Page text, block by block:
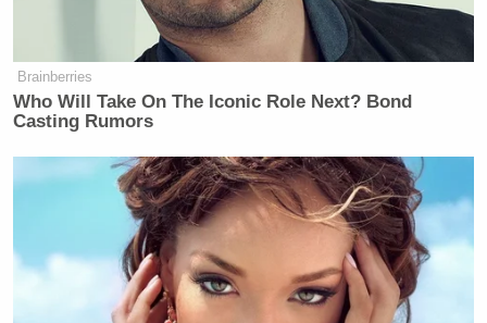
Brainberries
Who Will Take On The Iconic Role Next? Bond
Casting Rumors